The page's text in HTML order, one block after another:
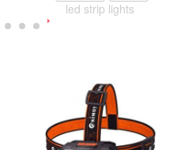
led strip lights